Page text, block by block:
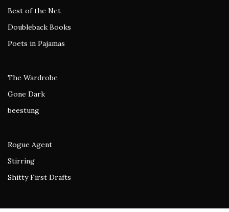
Best of the Net
Doubleback Books
Poets in Pajamas
The Wardrobe
Gone Dark
beestung
Rogue Agent
Stirring
Shitty First Drafts